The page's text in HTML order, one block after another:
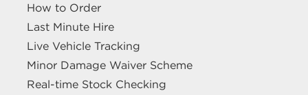
How to Order
Last Minute Hire
Live Vehicle Tracking
Minor Damage Waiver Scheme
Real-time Stock Checking